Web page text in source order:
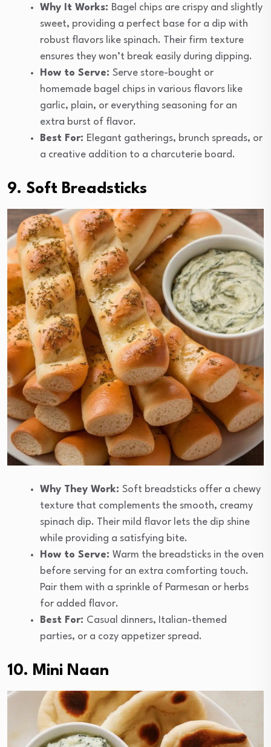
Why It Works: Bagel chips are crispy and slightly
sweet, providing a perfect base for a dip with
robust flavors like spinach. Their firm texture
ensures they won’t break easily during dipping.
How to Serve: Serve store-bought or
homemade bagel chips in various flavors like
garlic, plain, or everything seasoning for an
extra burst of flavor.
Best For: Elegant gatherings, brunch spreads, or
a creative addition to a charcuterie board.
9. Soft Breadsticks
Why They Work: Soft breadsticks offer a chewy
texture that complements the smooth, creamy
spinach dip. Their mild flavor lets the dip shine
while providing a satisfying bite.
How to Serve: Warm the breadsticks in the oven
before serving for an extra comforting touch.
Pair them with a sprinkle of Parmesan or herbs
for added flavor.
Best For: Casual dinners, Italian-themed
parties, or a cozy appetizer spread.
10. Mini Naan